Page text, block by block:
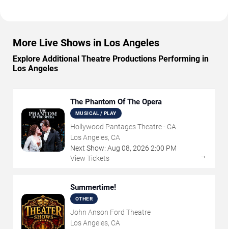
More Live Shows in Los Angeles
Explore Additional Theatre Productions Performing in
Los Angeles
The Phantom Of The Opera
MUSICAL / PLAY
Hollywood Pantages Theatre - CA
Los Angeles, CA
Next Show: Aug 08, 2026 2:00 PM
View Tickets
→
Summertime!
OTHER
John Anson Ford Theatre
Los Angeles, CA